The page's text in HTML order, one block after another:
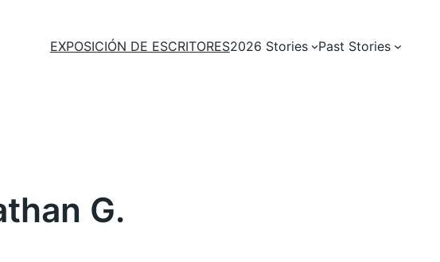
EXPOSICIÓN DE ESCRITORES2026 Stories Past Stories
G.